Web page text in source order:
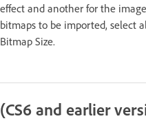
effect and another for the
bitmaps to be imported, select
Bitmap Size.
(CS6 and earlier